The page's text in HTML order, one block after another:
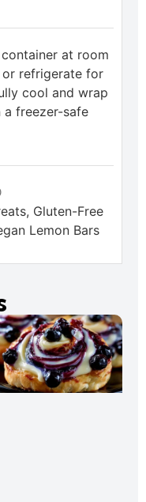
at room
refrigerate for
cool and wrap
freezer-safe
Gluten-Free
Lemon Bars